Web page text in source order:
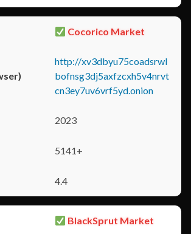
Cocorico Market
http://xv3dbyu75coadsrwl
bofnsg3dj5axfzcxh5v4nrvt
cn3ey7uv6vrf5yd.onion
2023
5141+
4.4
BlackSprut Market